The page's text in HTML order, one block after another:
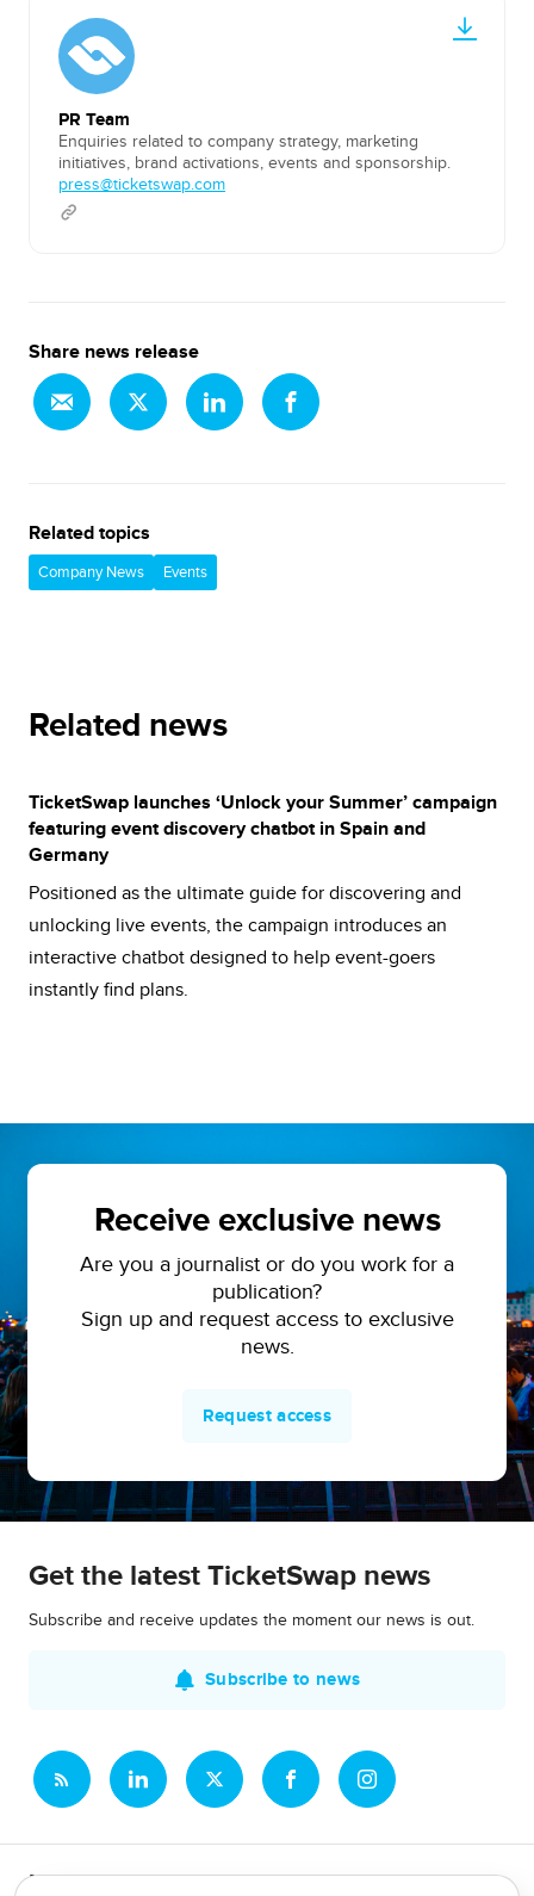
PR Team
Enquiries related to company strategy, marketing
initiatives, brand activations, events and sponsorship.
press@ticketswap.com
Share news release
Related topics
Company News Events
Related news
TicketSwap launches ‘Unlock your Summer’ campaign
featuring event discovery chatbot in Spain and
Germany
Positioned as the ultimate guide for discovering and
unlocking live events, the campaign introduces an
interactive chatbot designed to help event-goers
instantly find plans.
Receive exclusive news
Are you a journalist or do you work for a
publication?
Sign up and request access to exclusive
news.
Request access
Get the latest TicketSwap news
Subscribe and receive updates the moment our news is out.
Subscribe to news
Newsroom